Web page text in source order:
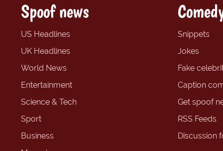
Spoof news
US Headlines
UK Headlines
World News
Entertainment
Science & Tech
Sport
Business
Snippets
Jokes
Fake
Caption
Get spoof
RSS Feeds
Discussion